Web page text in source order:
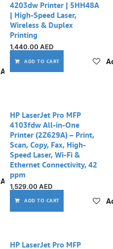
Add to wishlist
4203dw Printer | 5HH48A
| High-Speed Laser,
Wireless & Duplex
Printing
1,440.00 AED
ADD TO CART
Add to wishlist
HP LaserJet Pro MFP
4103fdw All-in-One
Printer (2Z629A) – Print,
Scan, Copy, Fax, High-
Speed Laser, Wi-Fi &
Ethernet Connectivity, 42
ppm
1,529.00 AED
ADD TO CART
HP LaserJet Pro MFP